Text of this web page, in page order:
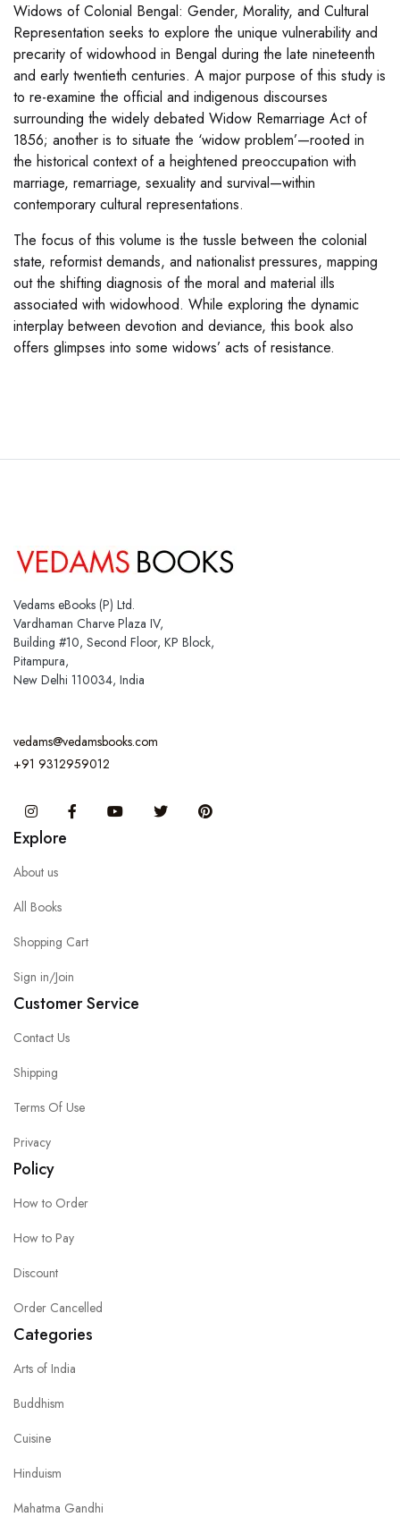
Widows of Colonial Bengal: Gender, Morality, and Cultural
Representation seeks to explore the unique vulnerability and
precarity of widowhood in Bengal during the late nineteenth
and early twentieth centuries. A major purpose of this study is
to re-examine the official and indigenous discourses
surrounding the widely debated Widow Remarriage Act of
1856; another is to situate the ‘widow problem’—rooted in
the historical context of a heightened preoccupation with
marriage, remarriage, sexuality and survival—within
contemporary cultural representations.
The focus of this volume is the tussle between the colonial
state, reformist demands, and nationalist pressures, mapping
out the shifting diagnosis of the moral and material ills
associated with widowhood. While exploring the dynamic
interplay between devotion and deviance, this book also
offers glimpses into some widows’ acts of resistance.
Vedams eBooks (P) Ltd.
Vardhaman Charve Plaza IV,
Building #10, Second Floor, KP Block,
Pitampura,
New Delhi 110034, India
vedams@vedamsbooks.com
+91 9312959012
InstagramFacebook You Tube Twitter
Explore
About us
All Books
Shopping Cart
Sign in/Join
Customer Service
Contact Us
Shipping
Terms Of Use
Privacy
Policy
How to Order
How to Pay
Discount
Order Cancelled
Categories
Arts of India
Buddhism
Cuisine
Hinduism
Mahatma Gandhi